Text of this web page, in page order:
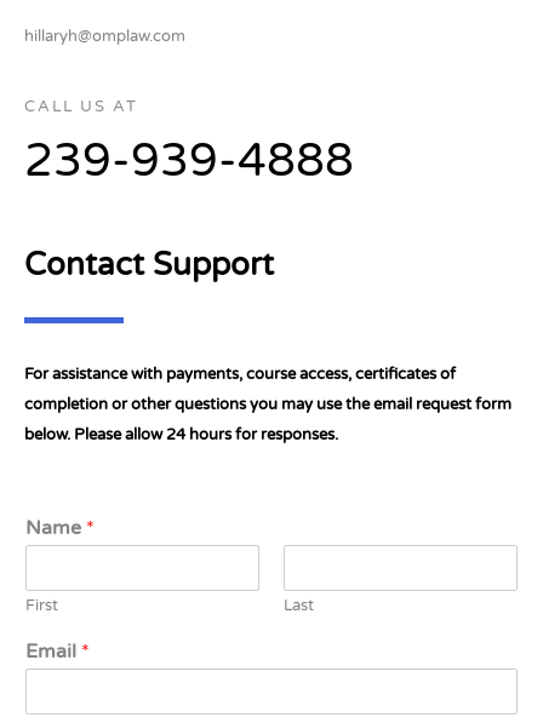
hillaryh@omplaw.com
CALL US AT
239-939-4888
Contact Support
For assistance with payments, course access, certificates of
completion or other questions you may use the email request form
below. Please allow 24 hours for responses.
Name *
First Last
Email *